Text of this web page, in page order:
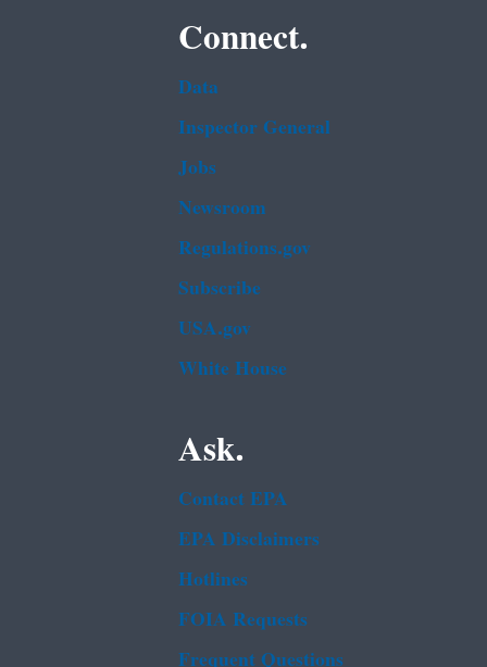
Connect.
Data
Inspector General
Jobs
Newsroom
Regulations.gov
Subscribe
USA.gov
White House
Ask.
Contact EPA
EPA Disclaimers
Hotlines
FOIA Requests